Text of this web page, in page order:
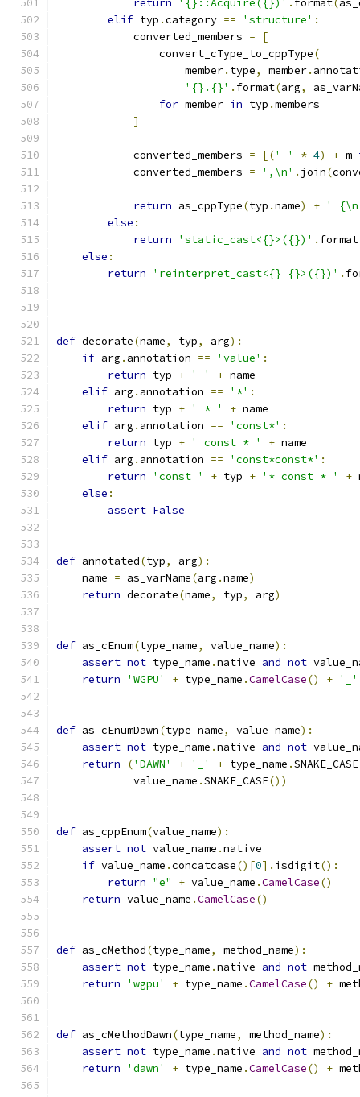
return '{}::Acquire({})' . format(
elif typ .category == 'structure' :
            converted_members
=
[
                convert_cType_to_cppType
(
                    member
. type, member.
'{}.{}' . format(arg,
for member in typ .members
]
            converted_members
= [(' ' * 4) + m
            converted_members
= ',\n' . join(
return as_cppType(typ .name) + '
else :
return
'static_cast<{}>({})' . format
else :
return
'reinterpret_cast<{} {}>({})' .
def decorate(name, typ, arg):
if arg . annotation == 'value' :
return typ + ' ' + name
elif arg . annotation == '*' :
return typ + ' * ' + name
elif arg . annotation == 'const*' :
return typ + ' const * ' + name
elif arg . annotation == 'const*const*' :
return
'const ' + typ + '* const * ' +
else :
assert False
def annotated(typ, arg):
    name
= as_varName(arg .name)
return decorate(name, typ, arg)
def as_cEnum(type_name, value_name):
assert not type_name .native and not
return
'WGPU' + type_name .CamelCase() + '_'
def as_cEnumDawn(type_name, value_name):
assert not type_name .native and not
return
('DAWN' + '_' + type_name .SNAKE_CASE
            value_name
.SNAKE_CASE())
def as_cppEnum(value_name):
assert not value_name .native
if value_name .concatcase()[0]. isdigit():
return "e" + value_name .CamelCase()
return value_name .CamelCase()
def as_cMethod(type_name, method_name):
assert not type_name .native and not
return
'wgpu' + type_name .CamelCase() +
def as_cMethodDawn(type_name, method_name):
assert not type_name .native and not
return
'dawn' + type_name .CamelCase() +